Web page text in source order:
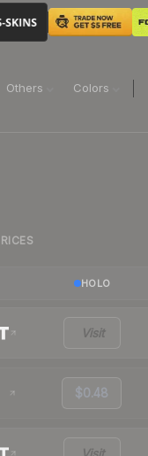
Others Colors
HOLO
Visit
$0.48